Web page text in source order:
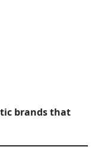
brands that